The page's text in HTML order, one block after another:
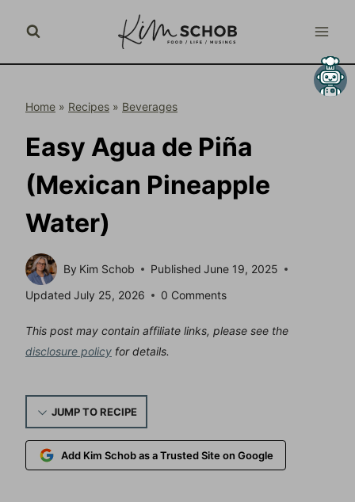
Home » Recipes » Beverages
Easy Agua de Piña
(Mexican Pineapple
Water)
By Kim Schob Published June 19, 2025
Updated July 25, 2026 0 Comments
This post may contain affiliate links, please see the
disclosure policy for details.
JUMP TO RECIPE
Add Kim Schob as a Trusted Site on Google